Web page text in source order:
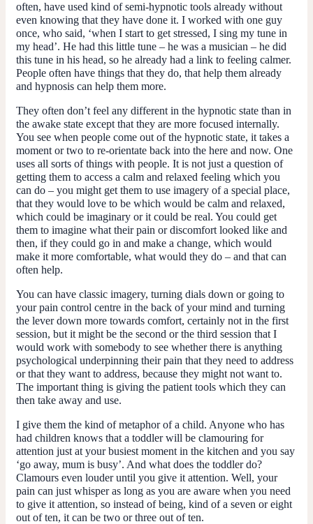
often, have used kind of semi-hypnotic tools already without
even knowing that they have done it. I worked with one guy
once, who said, ‘when I start to get stressed, I sing my tune in
my head’. He had this little tune – he was a musician – he did
this tune in his head, so he already had a link to feeling calmer.
People often have things that they do, that help them already
and hypnosis can help them more.
They often don’t feel any different in the hypnotic state than in
the awake state except that they are more focused internally.
You see when people come out of the hypnotic state, it takes a
moment or two to re-orientate back into the here and now. One
uses all sorts of things with people. It is not just a question of
getting them to access a calm and relaxed feeling which you
can do – you might get them to use imagery of a special place,
that they would love to be which would be calm and relaxed,
which could be imaginary or it could be real. You could get
them to imagine what their pain or discomfort looked like and
then, if they could go in and make a change, which would
make it more comfortable, what would they do – and that can
often help.
You can have classic imagery, turning dials down or going to
your pain control centre in the back of your mind and turning
the lever down more towards comfort, certainly not in the first
session, but it might be the second or the third session that I
would work with somebody to see whether there is anything
psychological underpinning their pain that they need to address
or that they want to address, because they might not want to.
The important thing is giving the patient tools which they can
then take away and use.
I give them the kind of metaphor of a child. Anyone who has
had children knows that a toddler will be clamouring for
attention just at your busiest moment in the kitchen and you say
‘go away, mum is busy’. And what does the toddler do?
Clamours even louder until you give it attention. Well, your
pain can just whisper as long as you are aware when you need
to give it attention, so instead of being, kind of a seven or eight
out of ten, it can be two or three out of ten.